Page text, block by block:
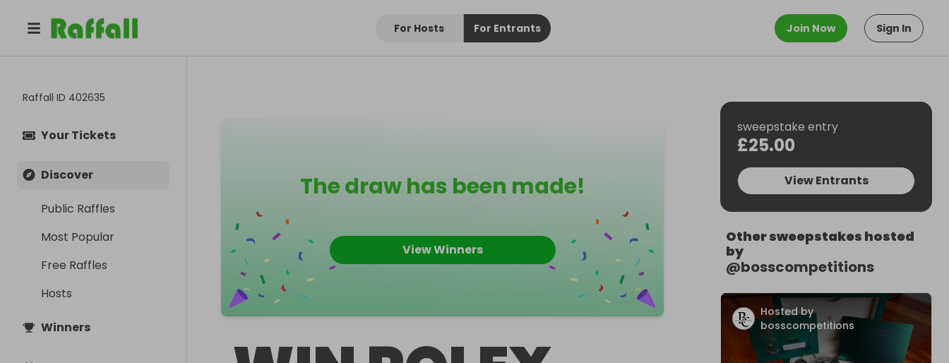
For Hosts For Entrants Join Now Sign In
Raffall ID 402635
Your Tickets
Discover
Public Raffles
Most Popular
Free Raffles
Hosts
Winners
The draw has been made!
View Winners
sweepstake entry
£25.00
View Entrants
Other sweepstakes hosted
by
@bosscompetitions
Hosted by
bosscompetitions